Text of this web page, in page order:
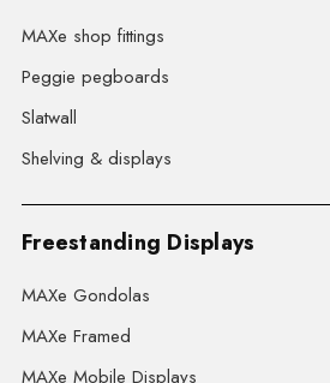
MAXe shop fittings
Peggie pegboards
Slatwall
Shelving & displays
Freestanding Displays
MAXe Gondolas
MAXe Framed
MAXe Mobile Displays